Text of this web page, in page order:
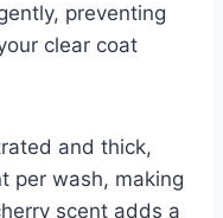
preventing
clear coat
and thick,
per wash, making
scent adds a